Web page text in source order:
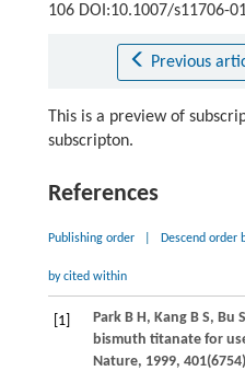
106 DOI:10.1007/s11706-
Previous
This is a preview of
subscripton.
References
Publishing order Descend order
by cited within
[1] ParkB H, Kang B S, Bu
bismuth titanate for
Nature, 1999, 401